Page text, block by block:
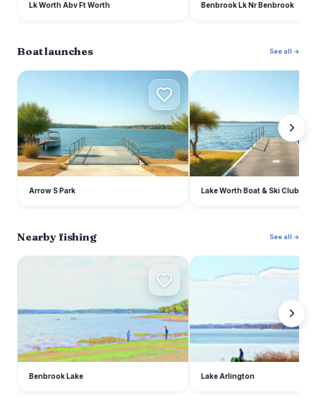
Lk Worth Abv Ft Worth Benbrook Lk Nr Benbrook
Boat launches See all →
A
Arrow S Park
L
Lake Worth Boat & Ski Club
Nearby fishing See all →
B
Benbrook Lake
L
Lake Arlington